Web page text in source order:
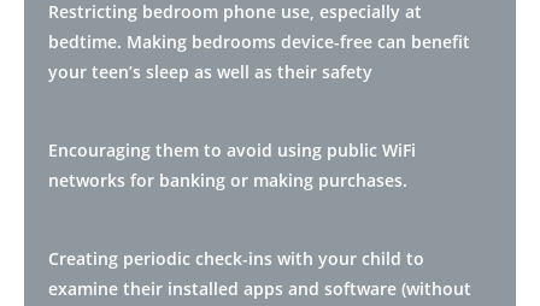
Restricting bedroom phone use, especially at
bedtime. Making bedrooms device-free can benefit
your teen’s sleep as well as their safety
Encouraging them to avoid using public WiFi
networks for banking or making purchases.
Creating periodic check-ins with your child to
examine their installed apps and software (without